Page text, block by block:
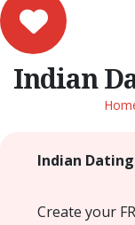
Indian
Indian
Create your